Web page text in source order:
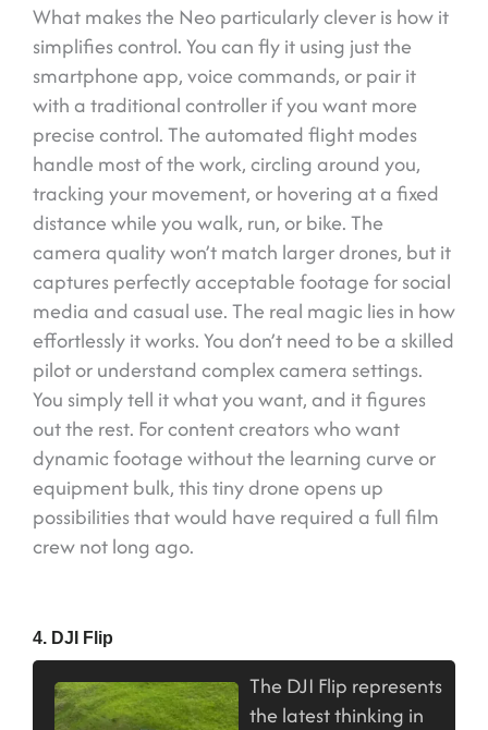
What makes the Neo particularly clever is how it
simplifies control. You can fly it using just the
smartphone app, voice commands, or pair it
with a traditional controller if you want more
precise control. The automated flight modes
handle most of the work, circling around you,
tracking your movement, or hovering at a fixed
distance while you walk, run, or bike. The
camera quality won’t match larger drones, but it
captures perfectly acceptable footage for social
media and casual use. The real magic lies in how
effortlessly it works. You don’t need to be a skilled
pilot or understand complex camera settings.
You simply tell it what you want, and it figures
out the rest. For content creators who want
dynamic footage without the learning curve or
equipment bulk, this tiny drone opens up
possibilities that would have required a full film
crew not long ago.
4. DJI Flip
The DJI Flip represents
the latest thinking in